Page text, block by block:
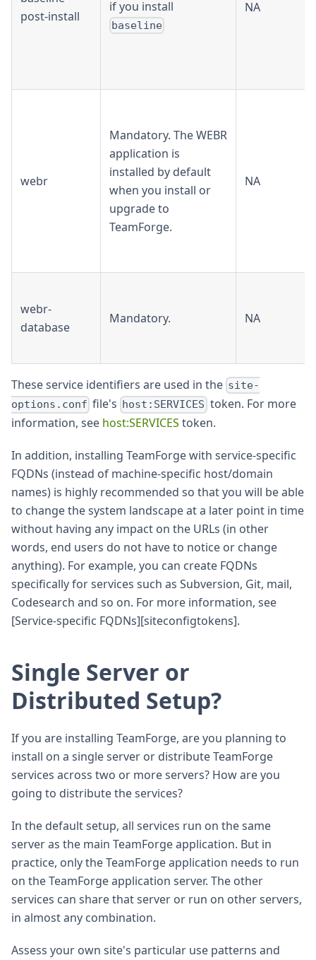
post-install
if you install
baseline
NA
webr
Mandatory. The WEBR
application is
installed by default
when you install or
upgrade to
TeamForge.
NA
webr-
database
Mandatory. NA
These service identifiers are used in the site-
options.conf file's host:SERVICES token. For more
information, see host:SERVICES token.
In addition, installing TeamForge with service-specific
FQDNs (instead of machine-specific host/domain
names) is highly recommended so that you will be able
to change the system landscape at a later point in time
without having any impact on the URLs (in other
words, end users do not have to notice or change
anything). For example, you can create FQDNs
specifically for services such as Subversion, Git, mail,
Codesearch and so on. For more information, see
[Service-specific FQDNs][siteconfigtokens].
Single Server or
Distributed Setup?
If you are installing TeamForge, are you planning to
install on a single server or distribute TeamForge
services across two or more servers? How are you
going to distribute the services?
In the default setup, all services run on the same
server as the main TeamForge application. But in
practice, only the TeamForge application needs to run
on the TeamForge application server. The other
services can share that server or run on other servers,
in almost any combination.
Assess your own site's particular use patterns and